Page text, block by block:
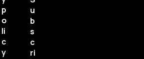
p
o
li
c
y
u
b
s
c
ri